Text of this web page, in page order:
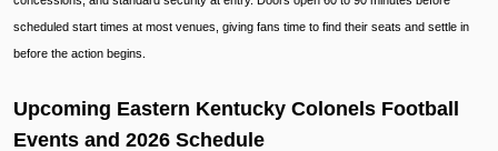
scheduled start times at most venues, giving fans time to find their seats and settle in
before the action begins.
Upcoming Eastern Kentucky Colonels Football
Events and 2026 Schedule